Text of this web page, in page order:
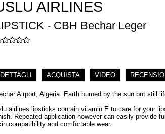
AIRLINES
- CBH Bechar Leger
DETTAGLI ACQUISTA VIDEO
Airport, Algeria. Earth burned by the sun but still
airlines lipsticks contain vitamin E to care for your
Repeated application however can easily provide
compatibility and comfortable wear.